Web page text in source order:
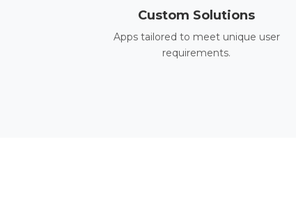
Custom Solutions
Apps tailored to meet unique user
requirements.